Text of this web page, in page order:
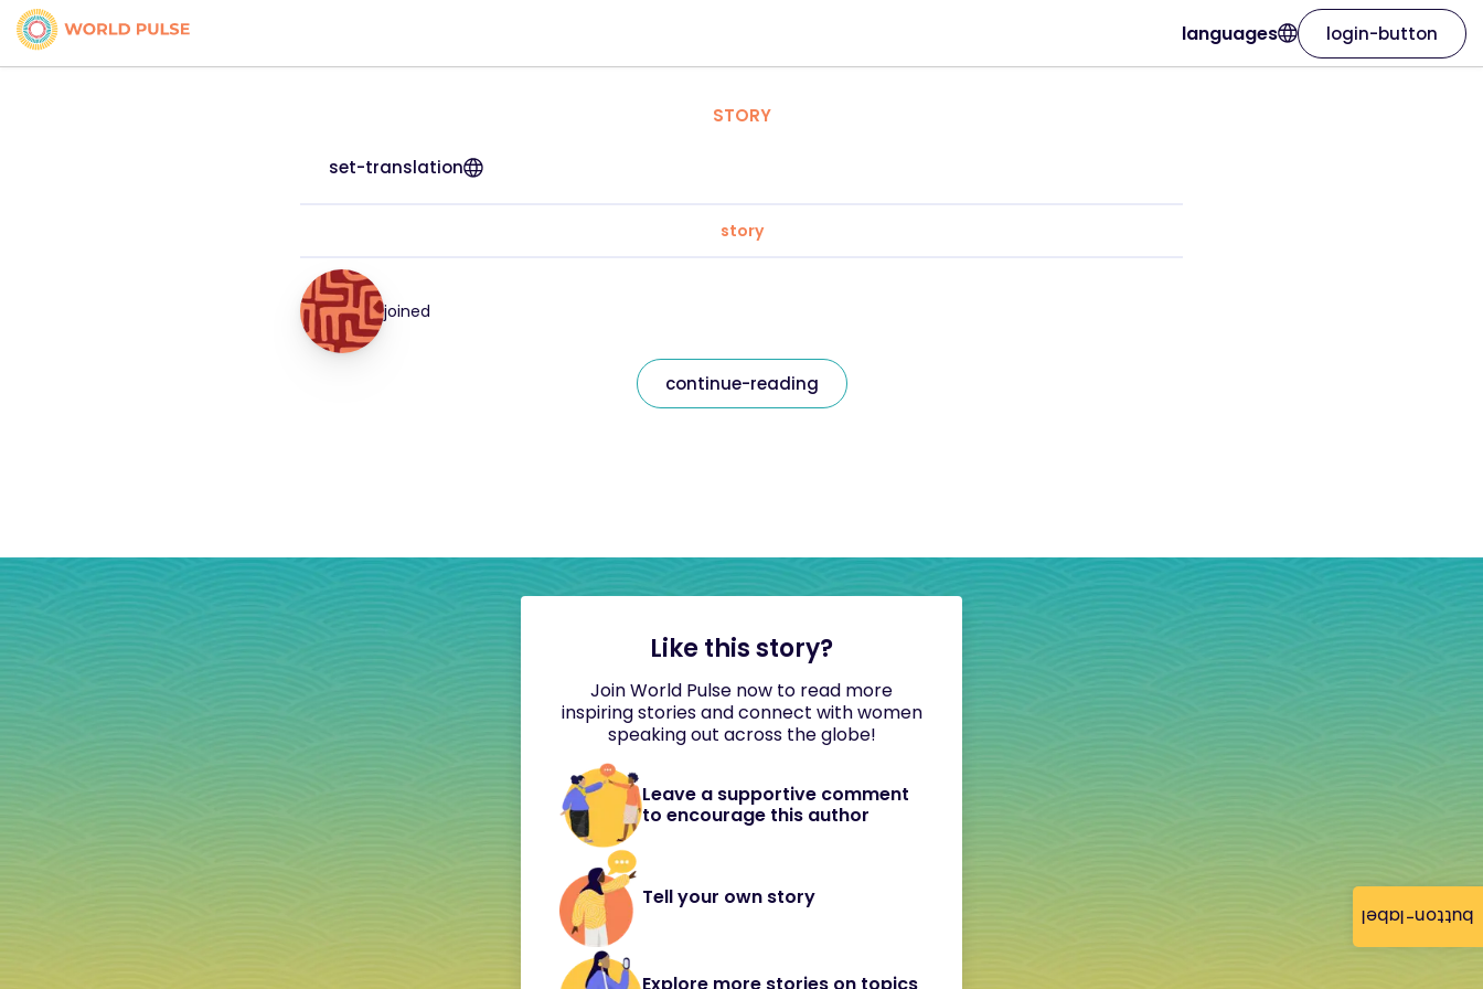
button-label
languages login-button
STORY
set-translation
story
joined
continue-reading
Like this story?
Join World Pulse now to read more
inspiring stories and connect with women
speaking out across the globe!
Leave a supportive comment
to encourage this author
Tell your own story
Explore more stories on topics